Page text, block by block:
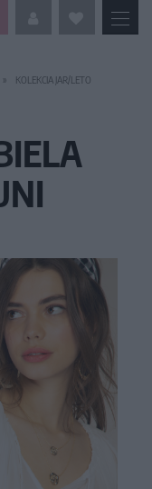
KOLEKCIA JAR/LETO